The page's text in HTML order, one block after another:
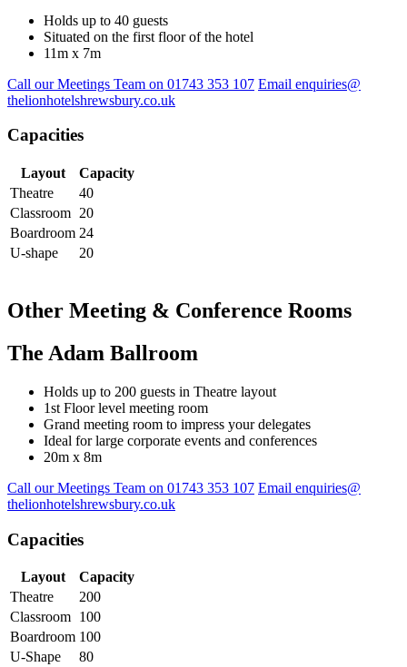
Holds up to 40 guests
Situated on the first floor of the hotel
11m x 7m
Call our Meetings Team on 01743 353 107 Email enquiries@
thelionhotelshrewsbury.co.uk
Capacities
Layout
Capacity
Theatre
40
Classroom 20
Boardroom 24
U-shape
20
Other Meeting & Conference Rooms
The Adam Ballroom
Holds up to 200 guests in Theatre layout
1st Floor level meeting room
Grand meeting room to impress your delegates
Ideal for large corporate events and conferences
20m x 8m
Call our Meetings Team on 01743 353 107 Email enquiries@
thelionhotelshrewsbury.co.uk
Capacities
Layout
Capacity
Theatre
200
Classroom 100
Boardroom 100
U-Shape
80